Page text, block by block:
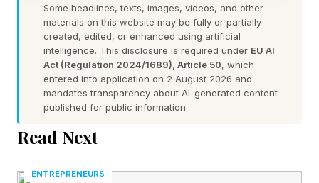
out-of-pocket costs.
After receiving employer-sponsored health
insurance for the first time in my life, including
paying extra for a PPO plan, I was still surprised
by how difficult it could be to find practitioners
in Miami who actually accept insurance. Across
Some headlines, texts, images, videos, and other
materials on this website may be fully or partially
created, edited, or enhanced using artificial
intelligence. This disclosure is required under EU AI
Act (Regulation 2024/1689), Article 50, which
entered into application on 2 August 2026 and
mandates transparency about AI-generated content
published for public information.
Read Next
ENTREPRENEURS